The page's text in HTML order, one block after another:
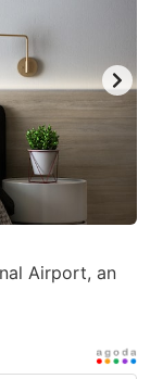
Airport, an